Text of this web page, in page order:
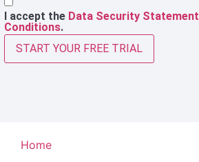
I accept the Data Security Statement
Conditions.
START YOUR FREE TRIAL
Home